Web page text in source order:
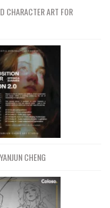
CHARACTER ART FOR
CHENG